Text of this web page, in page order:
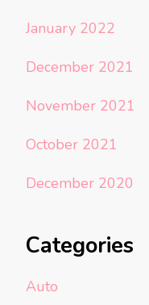
January 2022
December 2021
November 2021
October 2021
December 2020
Categories
Auto